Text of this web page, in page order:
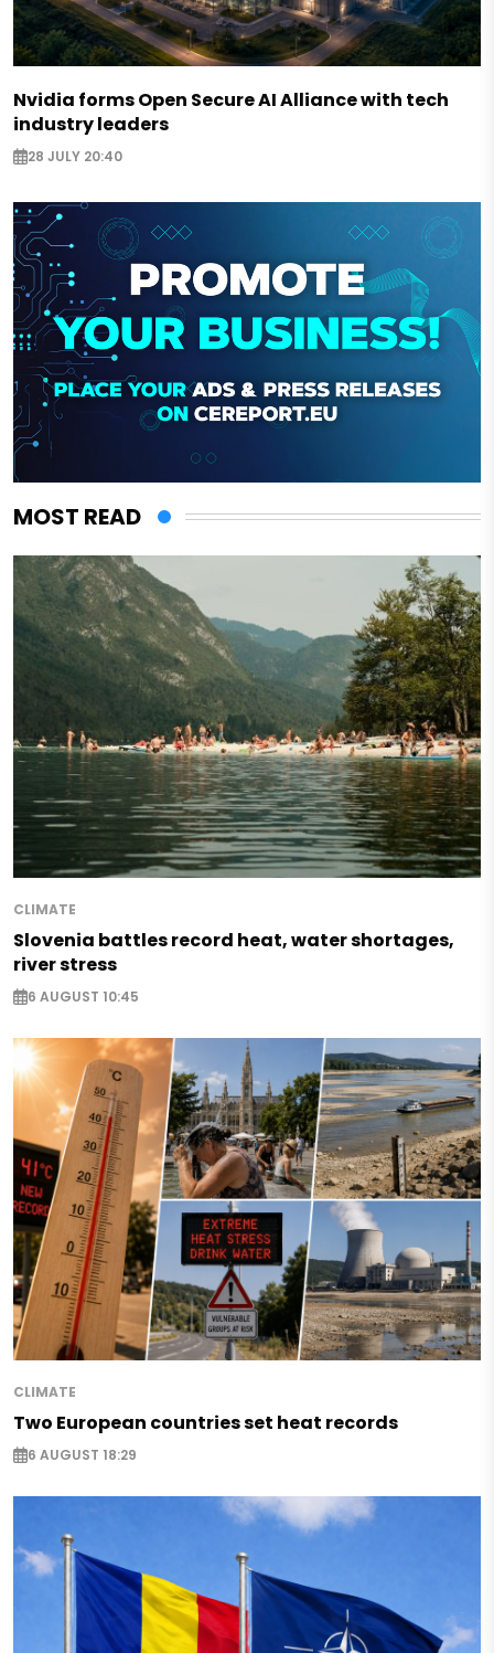
Nvidia forms Open Secure AI Alliance with tech
industry leaders
28 JULY 20:40
MOST READ
CLIMATE
Slovenia battles record heat, water shortages,
river stress
6 AUGUST 10:45
CLIMATE
Two European countries set heat records
6 AUGUST 18:29